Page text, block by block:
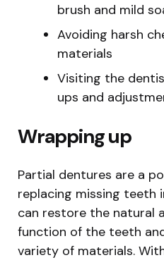
brush and mild
Avoiding harsh
materials
Visiting the
ups and
Wrapping up
Partial dentures are a
replacing missing teeth
can restore the natural
function of the teeth
variety of materials.